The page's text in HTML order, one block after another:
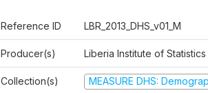
Reference ID LBR_2013_DHS_v01_M
Producer(s) Liberia Institute of
Collection(s) MEASURE DHS: